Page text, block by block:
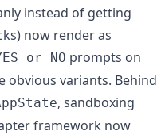
instead of getting
now render as
or NO prompts on
obvious variants. Behind
, sandboxing
framework now